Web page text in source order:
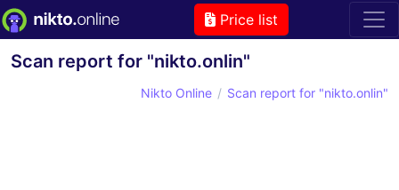
Price list
Scan report for "nikto.onlin"
Nikto Online Scan report for "nikto.onlin"